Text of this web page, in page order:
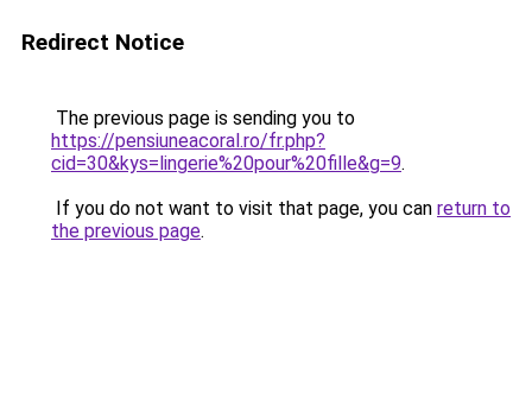
Redirect Notice
The previous page is sending you to
https://pensiuneacoral.ro/fr.php?
cid=30&kys=lingerie%20pour%20fille&g=9.
If you do not want to visit that page, you can return to
the previous page.